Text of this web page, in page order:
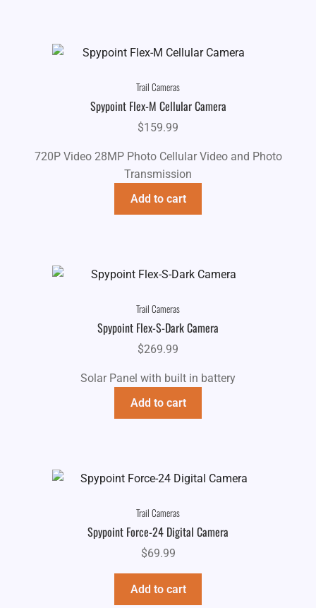
Trail Cameras
Spypoint Flex-M Cellular Camera
$159.99
720P Video 28MP Photo Cellular Video and Photo
Transmission
Add to cart
Trail Cameras
Spypoint Flex-S-Dark Camera
$269.99
Solar Panel with built in battery
Add to cart
Trail Cameras
Spypoint Force-24 Digital Camera
$69.99
Add to cart